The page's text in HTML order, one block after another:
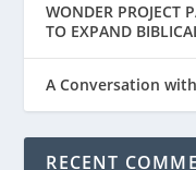
WONDER PROJECT
TO EXPAND
A Conversation
RECENT